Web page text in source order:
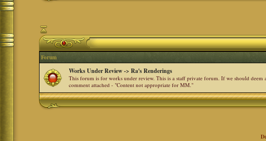
Forum
Works Under Review -> Ra's Renderings
This forum is for works under review. This is a staff private forum. If we should
comment attached - "Content not appropriate for MM."